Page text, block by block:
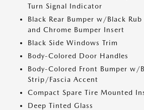
Turn Signal Indicator
Black Rear Bumper w/Black
and Chrome Bumper Insert
Black Side Windows Trim
Body-Colored Door Handles
Body-Colored Front Bumper w/
Strip/Fascia Accent
Compact Spare Tire Mounted
Deep Tinted Glass